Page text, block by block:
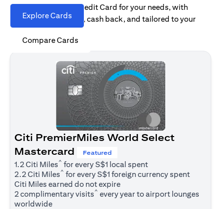
Explore Cards
Compare Cards
Find the right Citi Credit Card for your needs, with
options for rewards, cash back, and tailored to your
spending habits.
Citi PremierMiles World Select
Mastercard
Featured
1.2 Citi Miles^ for every S$1 local spent
2.2 Citi Miles^ for every S$1 foreign currency spent
Citi Miles earned do not expire
2 complimentary visits^ every year to airport lounges
worldwide